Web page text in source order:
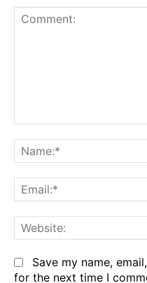
Save my name,
for the next time I